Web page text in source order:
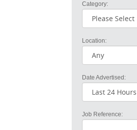
Category:
Location:
Date Advertised:
Job Reference: